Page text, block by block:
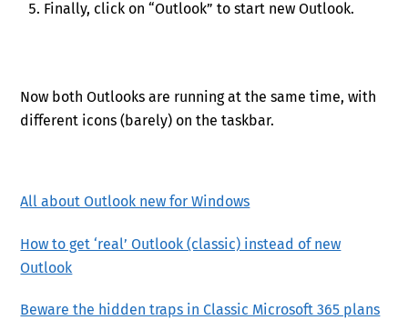
Finally, click on “Outlook” to start new Outlook.
Now both Outlooks are running at the same time, with
different icons (barely) on the taskbar.
All about Outlook new for Windows
How to get ‘real’ Outlook (classic) instead of new
Outlook
Beware the hidden traps in Classic Microsoft 365 plans